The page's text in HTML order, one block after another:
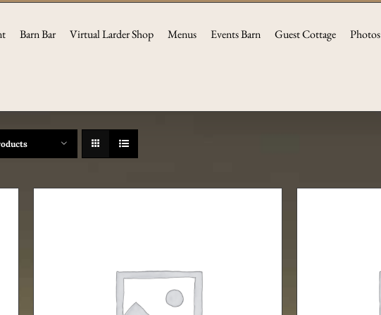
Barn Bar Virtual Larder Shop Menus Events Barn Guest Cottage Photos